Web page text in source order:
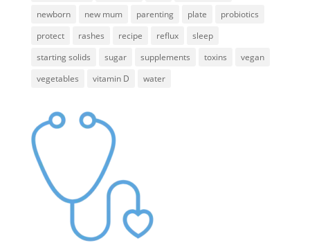
newborn
new mum parenting plate
probiotics
protect
rashes recipe reflux
sleep
starting solids
sugar supplements toxins
vegan
vegetables
vitamin D water